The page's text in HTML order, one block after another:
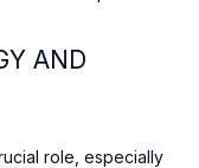
AND
role, especially